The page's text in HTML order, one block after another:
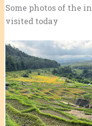
Some photos of the
visited today